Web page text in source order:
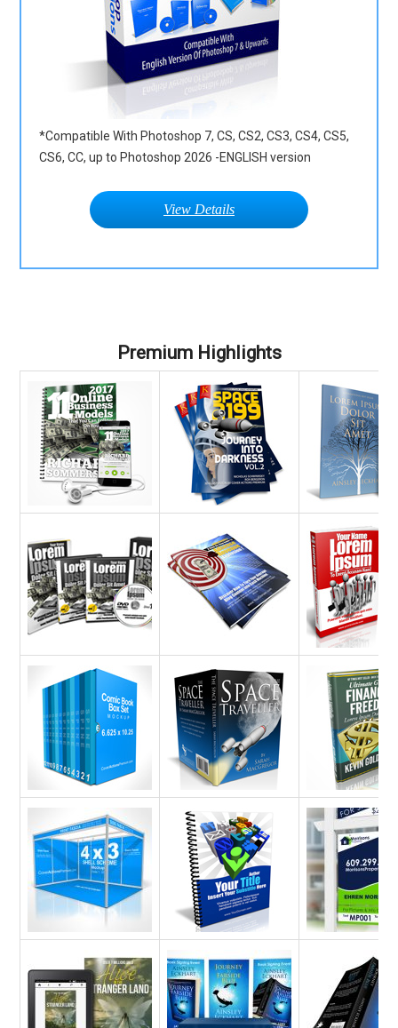
*Compatible With Photoshop 7, CS, CS2, CS3, CS4, CS5,
CS6, CC, up to Photoshop 2026 -ENGLISH version
View Details
Premium Highlights